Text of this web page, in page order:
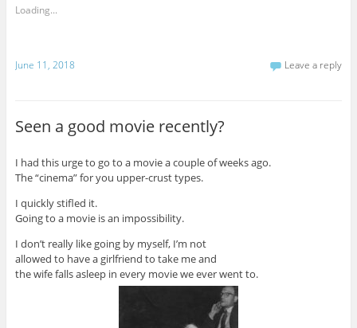
Loading...
June 11, 2018 Leave a reply
Seen a good movie recently?
I had this urge to go to a movie a couple of weeks ago.
The “cinema” for you upper-crust types.
I quickly stifled it.
Going to a movie is an impossibility.
I don’t really like going by myself, I’m not
allowed to have a girlfriend to take me and
the wife falls asleep in every movie we ever went to.